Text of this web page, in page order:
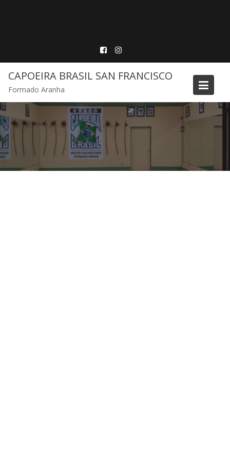
CAPOEIRA BRASIL SAN FRANCISCO
Formado Aranha